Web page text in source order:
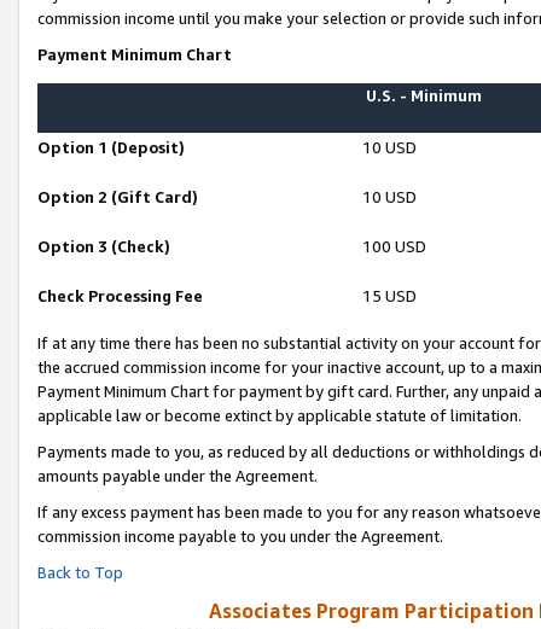
commission income until you make your selection or provide such
Payment Minimum Chart
U.S. - Minimum
Option 1 (Deposit) 10 USD
Option 2 (Gift Card) 10 USD
Option 3 (Check) 100 USD
Check Processing Fee 15 USD
If at any time there has been no substantial activity on your account
the accrued commission income for your inactive account, up to a
Payment Minimum Chart for payment by gift card. Further, any
applicable law or become extinct by applicable statute of limitation.
Payments made to you, as reduced by all deductions or
amounts payable under the Agreement.
If any excess payment has been made to you for any reason
commission income payable to you under the Agreement.
Back to Top
Associates Program Participation